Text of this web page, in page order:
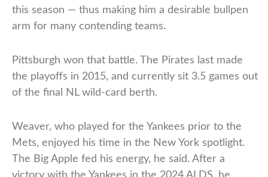
this season — thus making him a desirable bullpen
arm for many contending teams.
Pittsburgh won that battle. The Pirates last made
the playoffs in 2015, and currently sit 3.5 games out
of the final NL wild-card berth.
Weaver, who played for the Yankees prior to the
Mets, enjoyed his time in the New York spotlight.
The Big Apple fed his energy, he said. After a